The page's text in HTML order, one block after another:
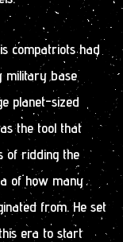
compatriots had
military base
planet-sized
the tool that
of ridding the
of how many
from. He set
era to start